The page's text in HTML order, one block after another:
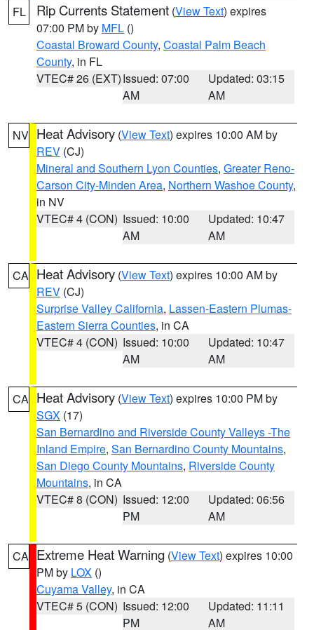
FL Rip Currents Statement (View Text) expires
07:00 PM by MFL ()
Coastal Broward County, Coastal Palm Beach
County, in FL
VTEC# 26 (EXT)Issued: 07:00
AM
Updated: 03:15
AM
NV Heat Advisory (View Text) expires 10:00 AM by
REV (CJ)
Mineral and Southern Lyon Counties, Greater Reno-
Carson City-Minden Area, Northern Washoe County,
in NV
VTEC# 4 (CON) Issued: 10:00
AM
Updated: 10:47
AM
CA Heat Advisory (View Text) expires 10:00 AM by
REV (CJ)
Surprise Valley California, Lassen-Eastern Plumas-
Eastern Sierra Counties, in CA
VTEC# 4 (CON) Issued: 10:00
AM
Updated: 10:47
AM
CA Heat Advisory (View Text) expires 10:00 PM by
SGX (17)
San Bernardino and Riverside County Valleys -The
Inland Empire, San Bernardino County Mountains,
San Diego County Mountains, Riverside County
Mountains, in CA
VTEC# 8 (CON) Issued: 12:00
PM
Updated: 06:56
AM
CA Extreme Heat Warning (View Text) expires 10:00
PM by LOX ()
Cuyama Valley, in CA
VTEC# 5 (CON) Issued: 12:00
PM
Updated: 11:11
AM